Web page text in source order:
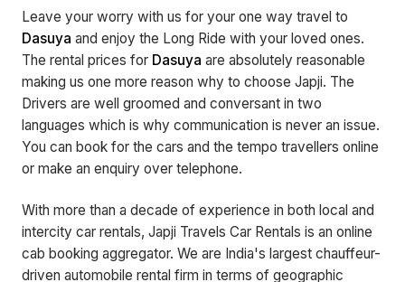
Leave your worry with us for your one way travel to
Dasuya and enjoy the Long Ride with your loved ones.
The rental prices for Dasuya are absolutely reasonable
making us one more reason why to choose Japji. The
Drivers are well groomed and conversant in two
languages which is why communication is never an issue.
You can book for the cars and the tempo travellers online
or make an enquiry over telephone.
With more than a decade of experience in both local and
intercity car rentals, Japji Travels Car Rentals is an online
cab booking aggregator. We are India's largest chauffeur-
driven automobile rental firm in terms of geographic